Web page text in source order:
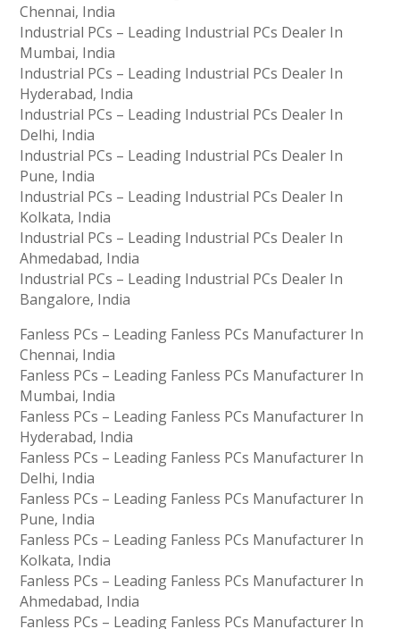
Chennai, India
Industrial PCs – Leading Industrial PCs Dealer In
Mumbai, India
Industrial PCs – Leading Industrial PCs Dealer In
Hyderabad, India
Industrial PCs – Leading Industrial PCs Dealer In
Delhi, India
Industrial PCs – Leading Industrial PCs Dealer In
Pune, India
Industrial PCs – Leading Industrial PCs Dealer In
Kolkata, India
Industrial PCs – Leading Industrial PCs Dealer In
Ahmedabad, India
Industrial PCs – Leading Industrial PCs Dealer In
Bangalore, India
Fanless PCs – Leading Fanless PCs Manufacturer In
Chennai, India
Fanless PCs – Leading Fanless PCs Manufacturer In
Mumbai, India
Fanless PCs – Leading Fanless PCs Manufacturer In
Hyderabad, India
Fanless PCs – Leading Fanless PCs Manufacturer In
Delhi, India
Fanless PCs – Leading Fanless PCs Manufacturer In
Pune, India
Fanless PCs – Leading Fanless PCs Manufacturer In
Kolkata, India
Fanless PCs – Leading Fanless PCs Manufacturer In
Ahmedabad, India
Fanless PCs – Leading Fanless PCs Manufacturer In